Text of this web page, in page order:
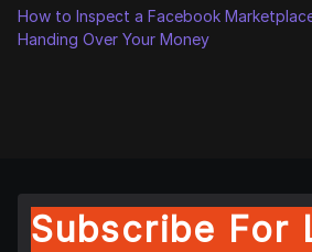
How to Inspect a Facebook
Handing Over Your Money
Subscribe For